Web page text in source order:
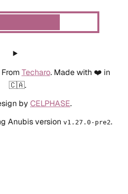
Techaro. Made with ❤️ in
🇨🇦.
by CELPHASE.
Anubis version v1.27.0-pre2.